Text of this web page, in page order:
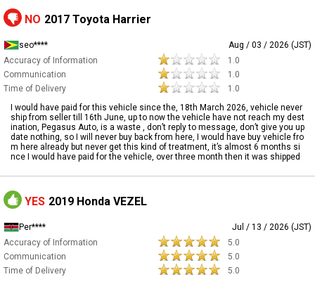
NO 2017 Toyota Harrier
seo****
Aug / 03 / 2026 (JST)
Accuracy of Information
1.0
Communication
1.0
Time of Delivery
1.0
I would have paid for this vehicle since the, 18th March 2026, vehicle never
ship from seller till 16th June, up to now the vehicle have not reach my dest
ination, Pegasus Auto, is a waste , don’t reply to message, don’t give you up
date nothing, so I will never buy back from here, I would have buy vehicle fro
m here already but never get this kind of treatment, it’s almost 6 months si
nce I would have paid for the vehicle, over three month then it was shipped
YES 2019 Honda VEZEL
Per****
Jul / 13 / 2026 (JST)
Accuracy of Information
5.0
Communication
5.0
Time of Delivery
5.0